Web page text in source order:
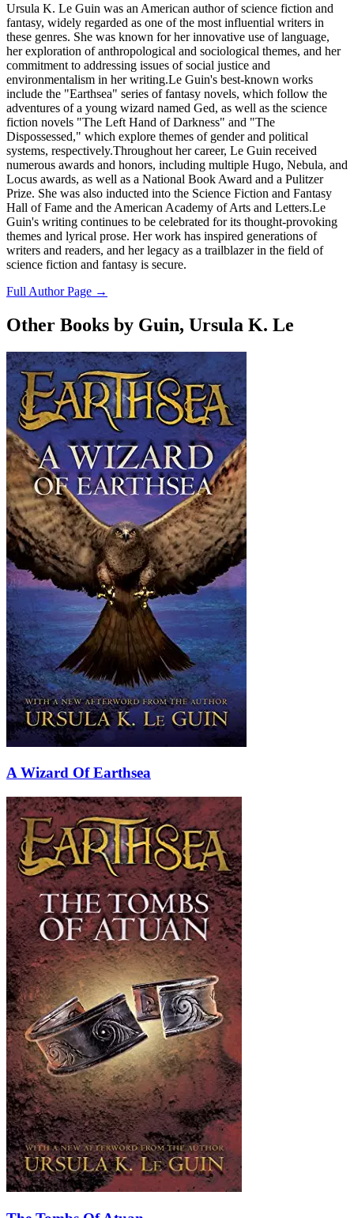
Ursula K. Le Guin was an American author of science fiction and
fantasy, widely regarded as one of the most influential writers in
these genres. She was known for her innovative use of language,
her exploration of anthropological and sociological themes, and her
commitment to addressing issues of social justice and
environmentalism in her writing.Le Guin's best-known works
include the "Earthsea" series of fantasy novels, which follow the
adventures of a young wizard named Ged, as well as the science
fiction novels "The Left Hand of Darkness" and "The
Dispossessed," which explore themes of gender and political
systems, respectively.Throughout her career, Le Guin received
numerous awards and honors, including multiple Hugo, Nebula, and
Locus awards, as well as a National Book Award and a Pulitzer
Prize. She was also inducted into the Science Fiction and Fantasy
Hall of Fame and the American Academy of Arts and Letters.Le
Guin's writing continues to be celebrated for its thought-provoking
themes and lyrical prose. Her work has inspired generations of
writers and readers, and her legacy as a trailblazer in the field of
science fiction and fantasy is secure.
Full Author Page →
Other Books by Guin, Ursula K. Le
A Wizard Of Earthsea